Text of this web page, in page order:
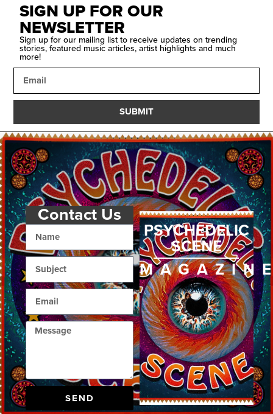
SIGN UP FOR OUR
NEWSLETTER
Sign up for our mailing list to receive updates on trending
stories, featured music articles, artist highlights and much
more!
SUBMIT
Contact Us
SEND
PSYCHEDELIC
SCENE